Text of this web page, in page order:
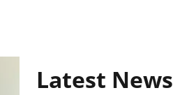
Latest News